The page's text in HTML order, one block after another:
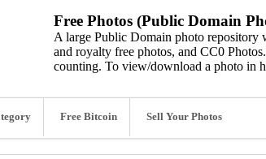
Free Photos (Public Domain
A large Public Domain photo repository
and royalty free photos, and CC0
counting. To view/download a photo in
Free Bitcoin Sell Your Photos